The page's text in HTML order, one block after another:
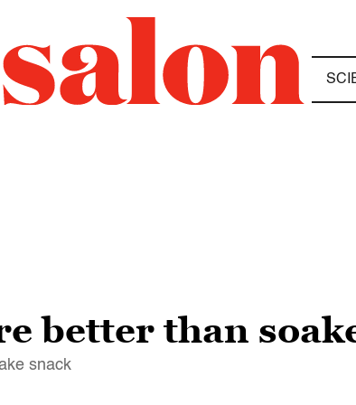
better than
snack